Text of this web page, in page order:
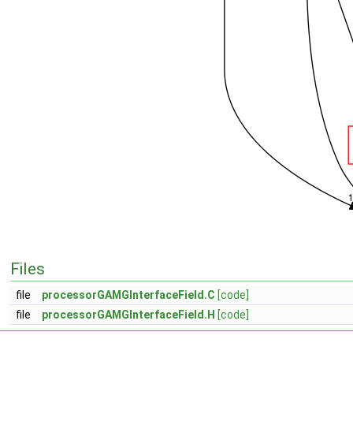
Files
file processorGAMGInterfaceField.C [code]
file
processorGAMGInterfaceField.H [code]